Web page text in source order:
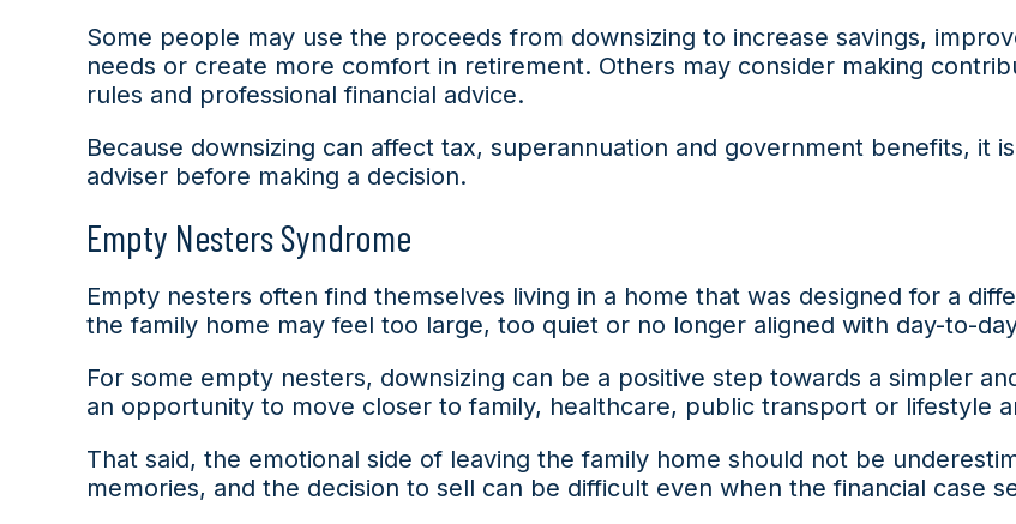
Some people may use the proceeds from downsizing to increase savings,
needs or create more comfort in retirement. Others may consider making
rules and professional financial advice.
Because downsizing can affect tax, superannuation and government benefits, it
adviser before making a decision.
Empty Nesters Syndrome
Empty nesters often find themselves living in a home that was designed for a
the family home may feel too large, too quiet or no longer aligned with day-to-
For some empty nesters, downsizing can be a positive step towards a simpler
an opportunity to move closer to family, healthcare, public transport or lifestyle
That said, the emotional side of leaving the family home should not be
memories, and the decision to sell can be difficult even when the financial case